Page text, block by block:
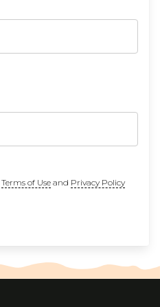
Terms of Useand Privacy Policy